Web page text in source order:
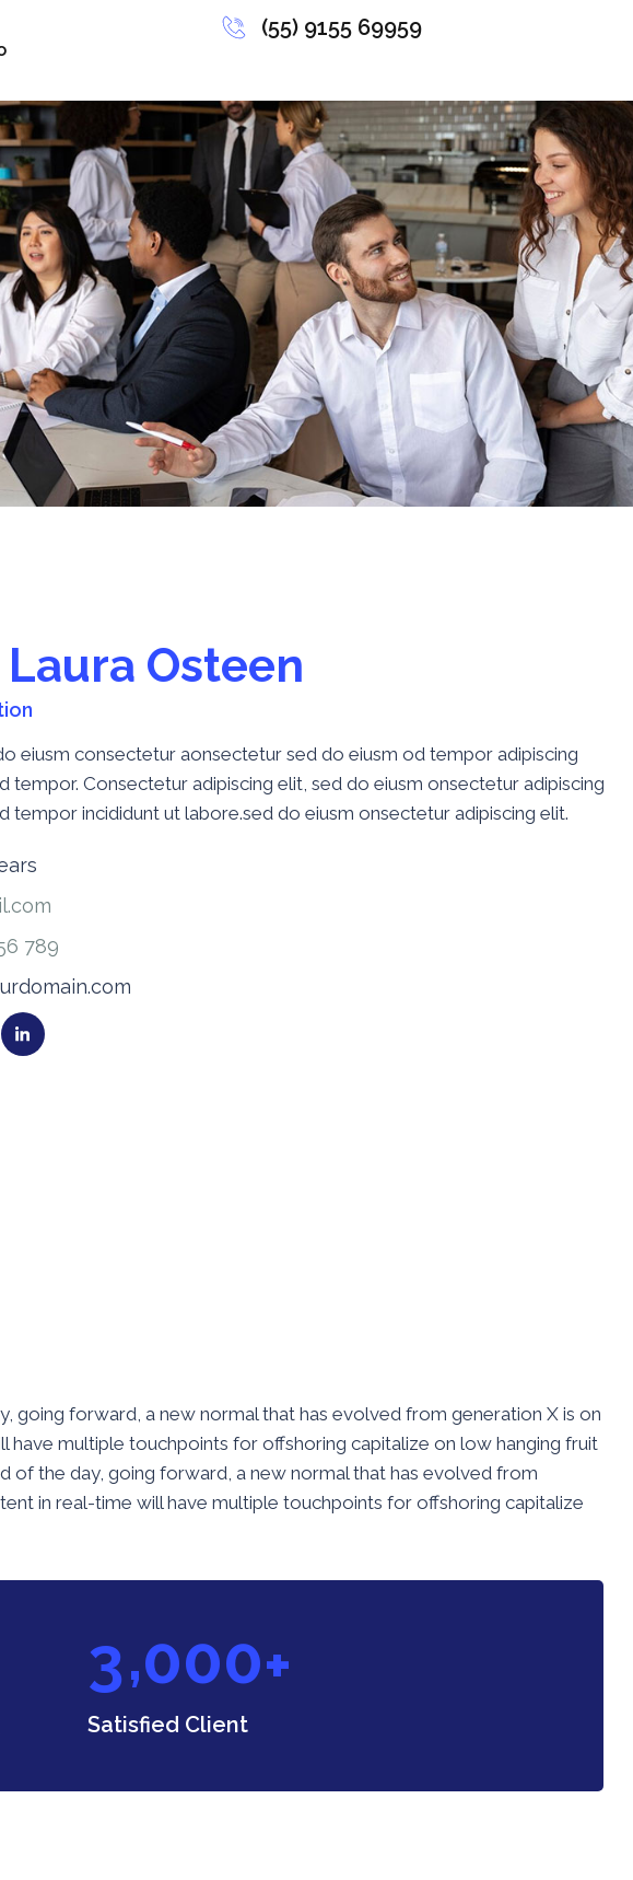
(55) 9155 69959
Laura Osteen
eiusm consectetur aonsectetur sed do eiusm od tempor adipiscing
tempor. Consectetur adipiscing elit, sed do eiusm onsectetur adipiscing
tempor incididunt ut labore.sed do eiusm onsectetur adipiscing elit.
789
going forward, a new normal that has evolved from generation X is on
multiple touchpoints for offshoring capitalize on low hanging fruit
of the day, going forward, a new normal that has evolved from
in real-time will have multiple touchpoints for offshoring capitalize
3,000+
Satisfied Client